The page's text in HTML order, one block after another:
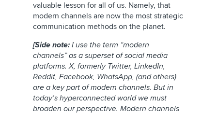
valuable lesson for all of us. Namely, that
modern channels are now the most strategic
communication methods on the planet.
[Side note: I use the term “modern
channels” as a superset of social media
platforms. X, formerly Twitter, LinkedIn,
Reddit, Facebook, WhatsApp, (and others)
are a key part of modern channels. But in
today’s hyperconnected world we must
broaden our perspective. Modern channels